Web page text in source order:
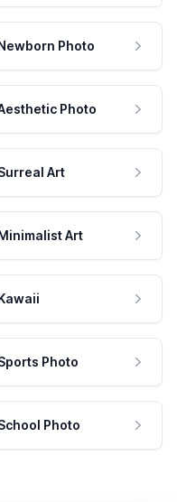
Photo
Photo
Art
Art
Photo
Photo